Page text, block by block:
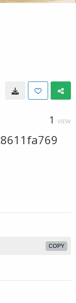
1 VIEW
COPY